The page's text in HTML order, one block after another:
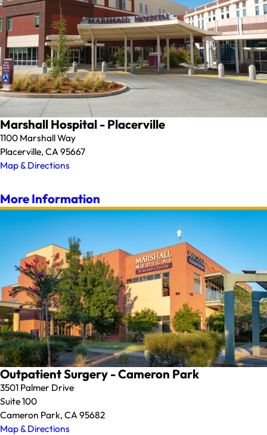
Marshall Hospital - Placerville
1100 Marshall Way
Placerville, CA 95667
Map & Directions
More Information
Outpatient Surgery - Cameron Park
3501 Palmer Drive
Suite 100
Cameron Park, CA 95682
Map & Directions